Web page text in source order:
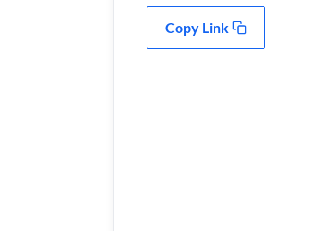
Copy Link